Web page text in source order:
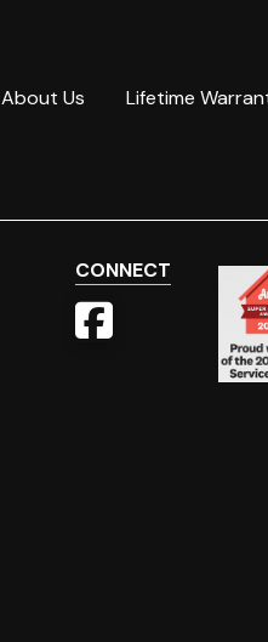
About Us Lifetime
CONNECT